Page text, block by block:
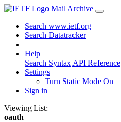
Mail Archive
Search www.ietf.org
Search Datatracker
Help
Search Syntax API Reference
Settings
Turn Static Mode On
Sign in
Viewing List:
oauth